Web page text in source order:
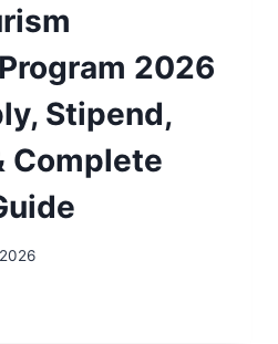
2026
Stipend,
Complete